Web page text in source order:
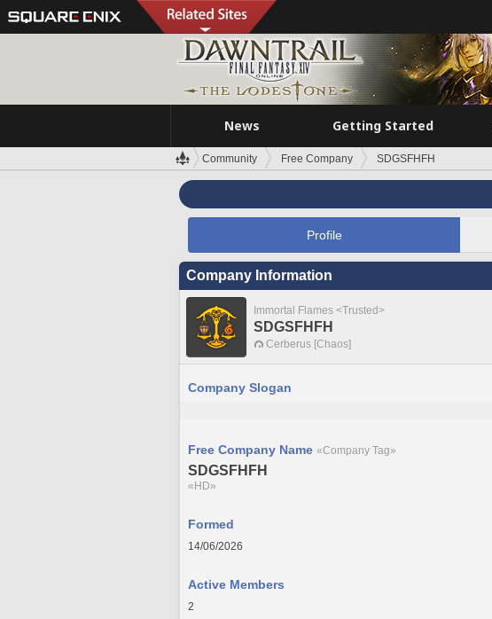
News Getting Started
Community Free Company SDGSFHFH
Profile
Company Information
Immortal Flames <Trusted>
SDGSFHFH
Cerberus [Chaos]
Company Slogan
Free Company Name «Company Tag»
SDGSFHFH
«HD»
Formed
14/06/2026
Active Members
2